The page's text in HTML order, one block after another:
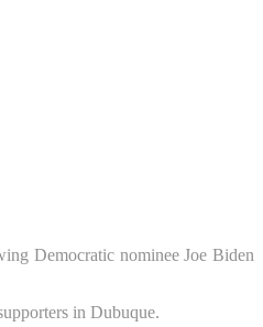
Democratic nominee Joe Biden
in Dubuque.